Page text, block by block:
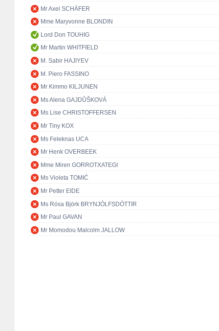
Mr Axel SCHÄFER
Mme Maryvonne BLONDIN
Lord Don TOUHIG
Mr Martin WHITFIELD
M. Sabir HAJIYEV
M. Piero FASSINO
Mr Kimmo KILJUNEN
Ms Alena GAJDŮŠKOVÁ
Ms Lise CHRISTOFFERSEN
Mr Tiny KOX
Ms Feleknas UCA
Mr Henk OVERBEEK
Mme Miren GORROTXATEGI
Ms Violeta TOMIĆ
Mr Petter EIDE
Ms Rósa Björk BRYNJÓLFSDÓTTIR
Mr Paul GAVAN
Mr Momodou Malcolm JALLOW